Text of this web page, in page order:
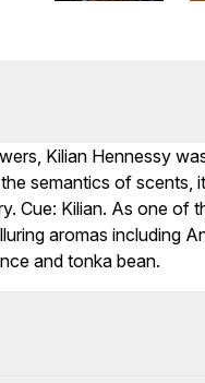
Kilian Hennessy
semantics of scents,
Cue: Kilian. As one of
aromas including
and tonka bean.